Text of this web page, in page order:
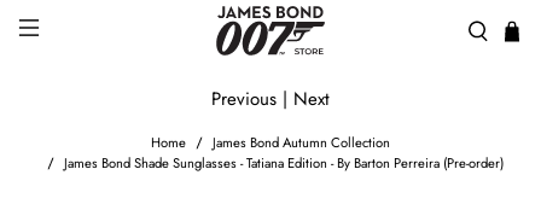
Home
James Bond Autumn Collection
James Bond Shade Sunglasses - Tatiana Edition - By Barton Perreira (Pre-order)
Previous | Next